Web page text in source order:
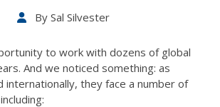
By Sal Silvester
to work with dozens of global
And we noticed something: as
internationally, they face a number of